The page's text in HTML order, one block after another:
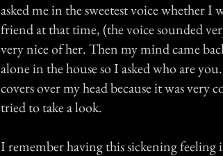
asked me in the sweetest voice whether
friend at that time, (the voice sounded
very nice of her. Then my mind came
alone in the house so I asked who are
covers over my head because it was very
tried to take a look.
I remember having this sickening